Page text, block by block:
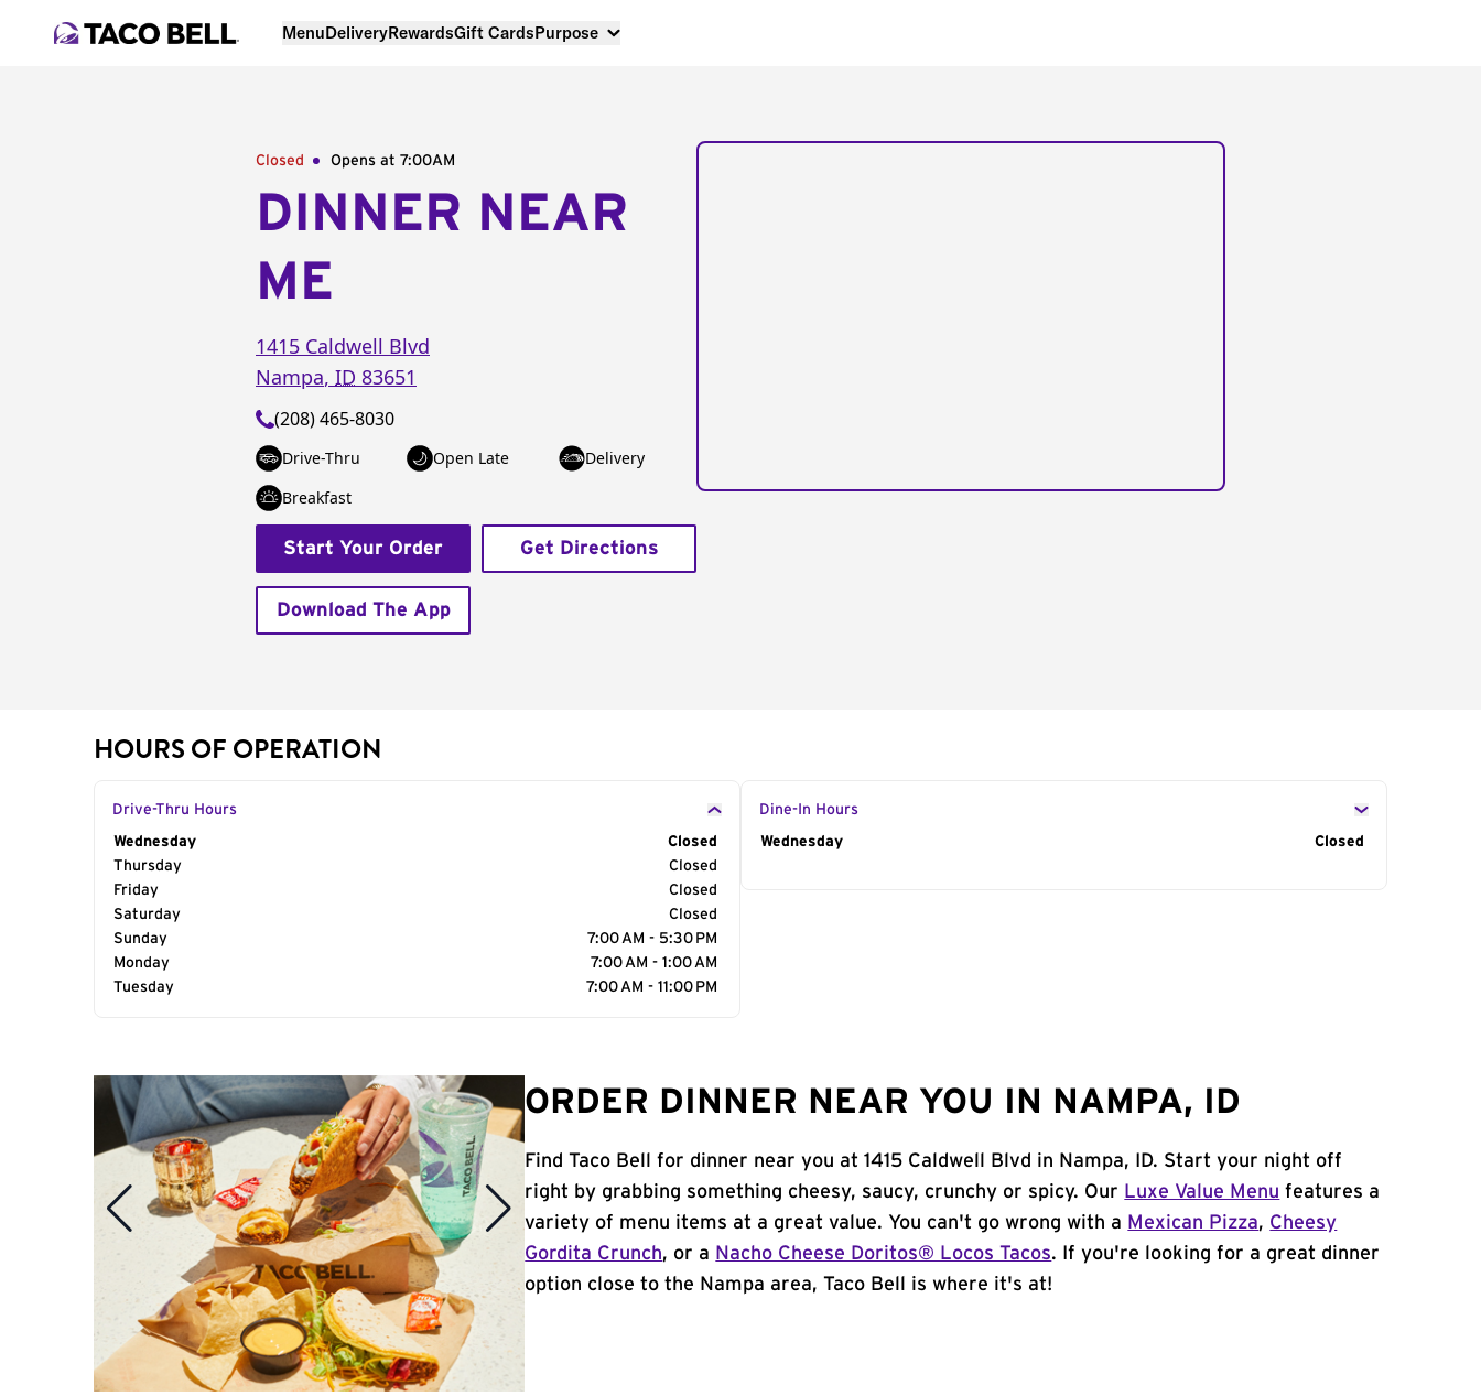
MenuDeliveryRewardsGift CardsPurpose
Closed Opens at 7:00AM
DINNER NEAR
ME
1415 Caldwell Blvd
Nampa, ID 83651
(208) 465-8030
Drive-Thru Open Late
Delivery
Breakfast
Start Your Order Get Directions
Download The App
HOURS OF OPERATION
Drive-Thru Hours
Day of the Week
Wednesday
Closed
Thursday
Closed
Friday
Closed
Saturday
Closed
Sunday
7:00 AM - 5:30 PM
Monday
7:00 AM - 1:00 AM
Tuesday
7:00 AM - 11:00 PM
Dine-In Hours
Day of the Week
Wednesday Closed
ORDER DINNER NEAR YOU IN NAMPA, ID
Find Taco Bell for dinner near you at 1415 Caldwell Blvd in Nampa, ID. Start your night off
right by grabbing something cheesy, saucy, crunchy or spicy. Our Luxe Value Menu features a
variety of menu items at a great value. You can't go wrong with a Mexican Pizza, Cheesy
Gordita Crunch, or a Nacho Cheese Doritos® Locos Tacos. If you're looking for a great dinner
option close to the Nampa area, Taco Bell is where it's at!